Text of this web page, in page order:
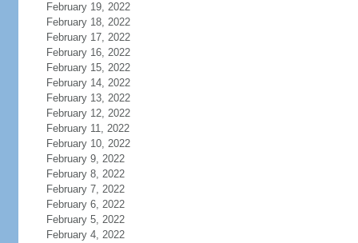
February 19, 2022
February 18, 2022
February 17, 2022
February 16, 2022
February 15, 2022
February 14, 2022
February 13, 2022
February 12, 2022
February 11, 2022
February 10, 2022
February 9, 2022
February 8, 2022
February 7, 2022
February 6, 2022
February 5, 2022
February 4, 2022